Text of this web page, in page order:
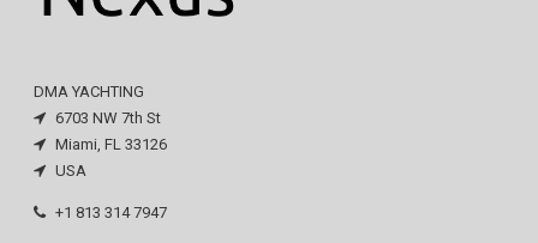
DMA YACHTING
6703 NW 7th St
Miami, FL 33126
USA
+1 813 314 7947